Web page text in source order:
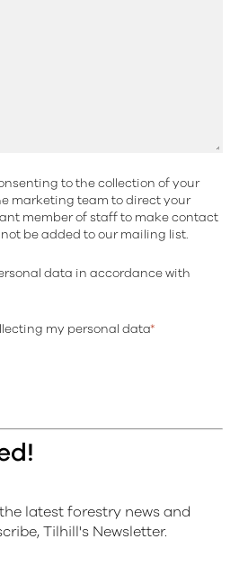
to the collection of your
marketing team to direct your
member of staff to make contact
be added to our mailing list.
data in accordance with
my personal data*
latest forestry news and
Tilhill's Newsletter.